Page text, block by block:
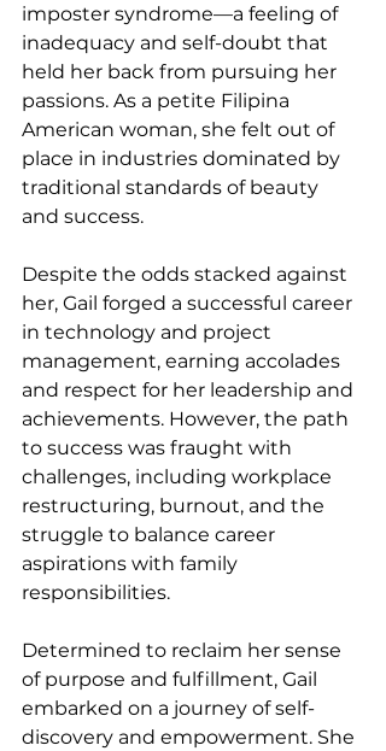
imposter syndrome—a feeling of
inadequacy and self-doubt that
held her back from pursuing her
passions. As a petite Filipina
American woman, she felt out of
place in industries dominated by
traditional standards of beauty
and success.
Despite the odds stacked against
her, Gail forged a successful career
in technology and project
management, earning accolades
and respect for her leadership and
achievements. However, the path
to success was fraught with
challenges, including workplace
restructuring, burnout, and the
struggle to balance career
aspirations with family
responsibilities.
Determined to reclaim her sense
of purpose and fulfillment, Gail
embarked on a journey of self-
discovery and empowerment. She